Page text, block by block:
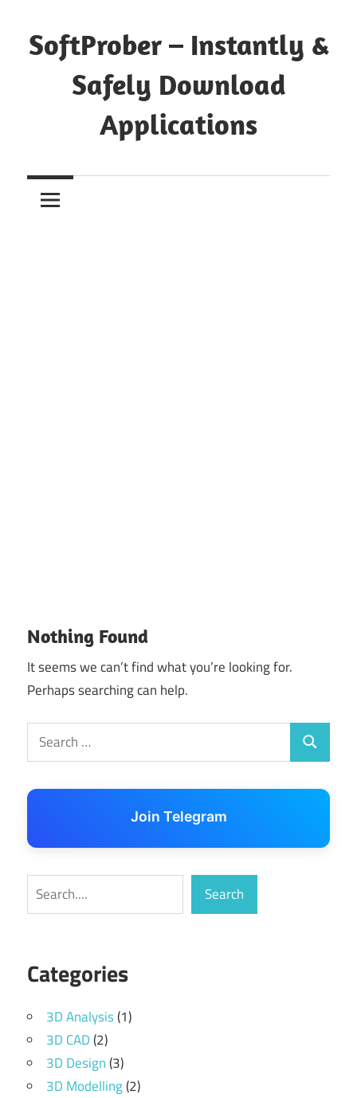
to
content
SoftProber – Instantly &
Safely Download
Applications
Nothing Found
It seems we can’t find what you’re looking for.
Perhaps searching can help.
Search
for:
Search
Join Telegram
Search Search
Categories
3D Analysis(1)
3D CAD(2)
3D Design(3)
3D Modelling(2)